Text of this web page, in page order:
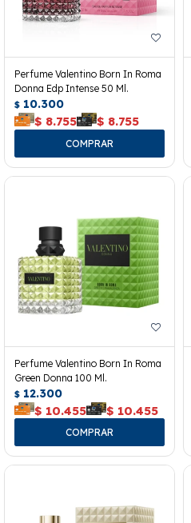
Perfume Valentino Born In Roma
Donna Edp Intense 50 Ml.
$ 10.300
$ 8.755 $ 8.755
Perfume Valentino Born In Roma
Green Donna 100 Ml.
$ 12.300
$ 10.455 $ 10.455